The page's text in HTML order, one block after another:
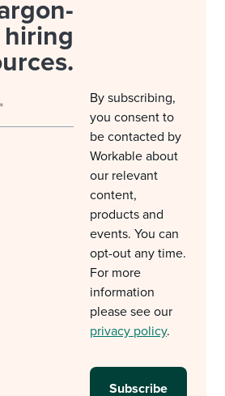
By subscribing,
you consent to
be contacted by
Workable about
our relevant
content,
products and
events. You can
opt-out any time.
For more
information
please see our
privacy policy.